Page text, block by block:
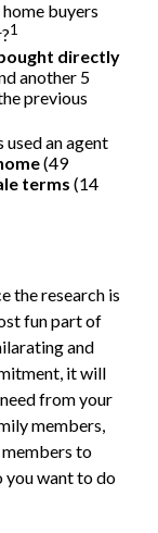
buyers
1
directly
another 5
previous
used an agent
(49
terms (14
the research is
fun part of
and
it will
from your
members,
to
you want to do